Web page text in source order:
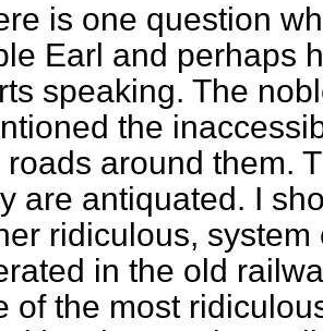
is one question
Earl and perhaps
speaking. The
the
roads around them.
are antiquated. I
ridiculous,
in the old
of the most